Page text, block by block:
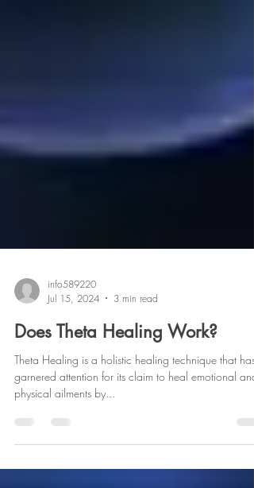
info589220
Jul 15, 2024
3 min read
Does Theta Healing Work?
Theta Healing is a holistic healing technique that has
physical ailments by...